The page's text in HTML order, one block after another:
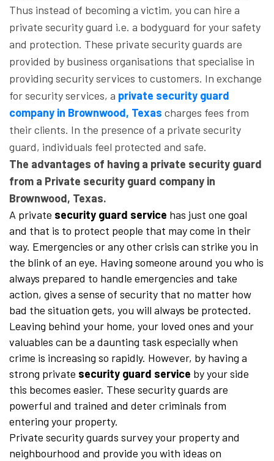
Thus instead of becoming a victim, you can hire a
private security guard i.e. a bodyguard for your safety
and protection. These private security guards are
provided by business organisations that specialise in
providing security services to customers. In exchange
for security services, a private security guard
company in Brownwood, Texas charges fees from
their clients. In the presence of a private security
guard, individuals feel protected and safe.
The advantages of having a private security guard
from a Private security guard company in
Brownwood, Texas.
A private security guard service has just one goal
and that is to protect people that may come in their
way. Emergencies or any other crisis can strike you in
the blink of an eye. Having someone around you who is
always prepared to handle emergencies and take
action, gives a sense of security that no matter how
bad the situation gets, you will always be protected.
Leaving behind your home, your loved ones and your
valuables can be a daunting task especially when
crime is increasing so rapidly. However, by having a
strong private security guard service by your side
this becomes easier. These security guards are
powerful and trained and deter criminals from
entering your property.
Private security guards survey your property and
neighbourhood and provide you with ideas on